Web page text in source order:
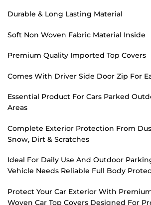
Durable & Long Lasting Material
Soft Non Woven Fabric Material Inside
Premium Quality Imported Top Covers
Comes With Driver Side Door Zip For
Essential Product For Cars Parked
Areas
Complete Exterior Protection From
Snow, Dirt & Scratches
Ideal For Daily Use And Outdoor
Vehicle Needs Reliable Full Body
Protect Your Car Exterior With
Woven Car Top Covers Designed For